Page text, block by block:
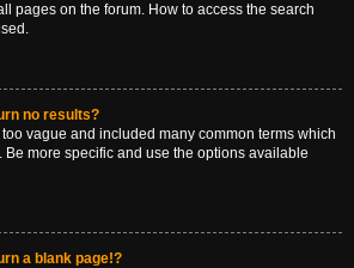
pages on the forum. How to access the search
no results?
vague and included many common terms which
more specific and use the options available
a blank page!?